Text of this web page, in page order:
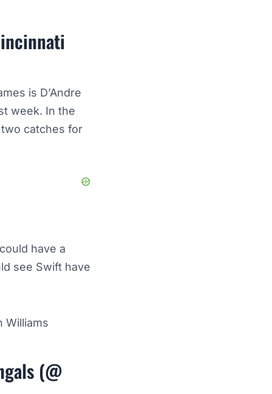
is D’Andre
week. In the
catches for
have a
see Swift have
Williams
(@